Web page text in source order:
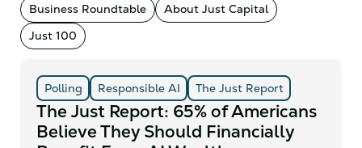
Business Roundtable
About Just Capital
Just 100
Polling Responsible AI The Just Report
The Just Report: 65% of Americans
Believe They Should Financially